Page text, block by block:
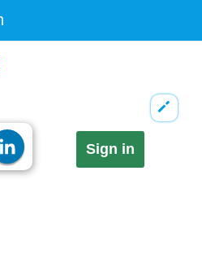
Sign in